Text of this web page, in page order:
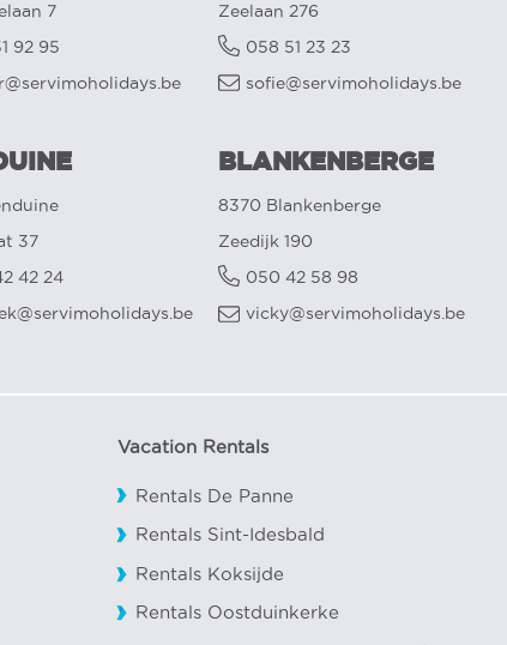
7
92 95
Zeelaan 276
058 51 23 23
sofie@servimoholidays.be
37
42 24
BLANKENBERGE
8370 Blankenberge
Zeedijk 190
050 42 58 98
vicky@servimoholidays.be
Vacation Rentals
Rentals De Panne
Rentals Sint-Idesbald
Rentals Koksijde
Rentals Oostduinkerke